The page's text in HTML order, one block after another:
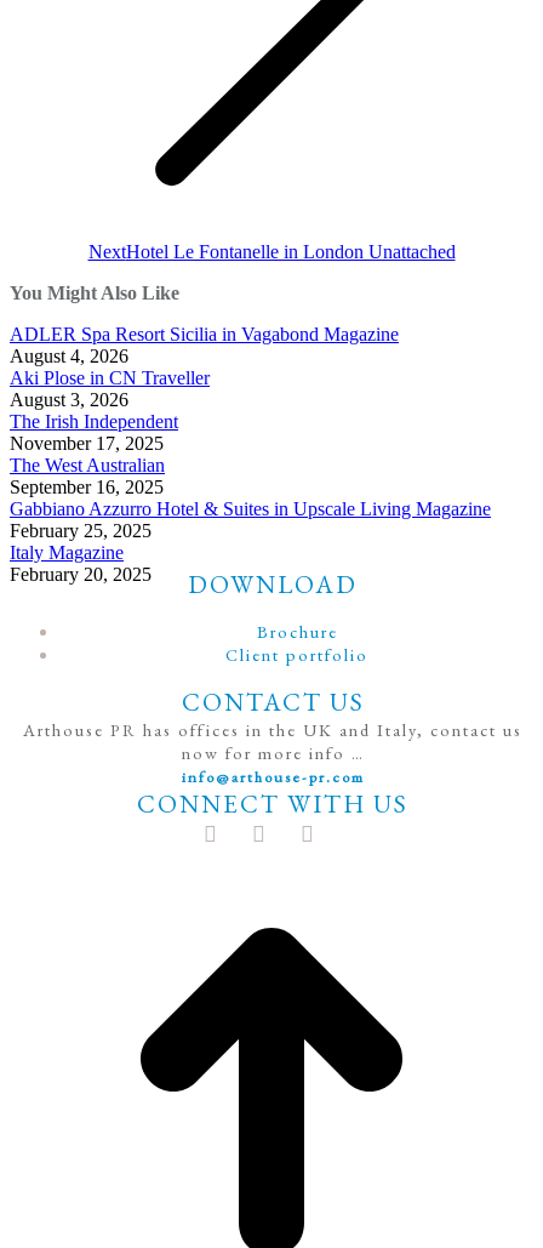
NextNext
Hotel Le Fontanelle in London Unattached
You Might Also Like
ADLER Spa Resort Sicilia in Vagabond Magazine
August 4, 2026
Aki Plose in CN Traveller
August 3, 2026
The Irish Independent
November 17, 2025
The West Australian
September 16, 2025
Gabbiano Azzurro Hotel & Suites in Upscale Living Magazine
February 25, 2025
Italy Magazine
February 20, 2025
DOWNLOAD
Brochure
Client portfolio
CONTACT US
Arthouse PR has offices in the UK and Italy, contact us
now for more info …
info@arthouse-pr.com
CONNECT WITH US